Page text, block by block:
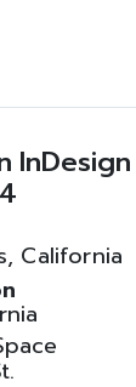
California